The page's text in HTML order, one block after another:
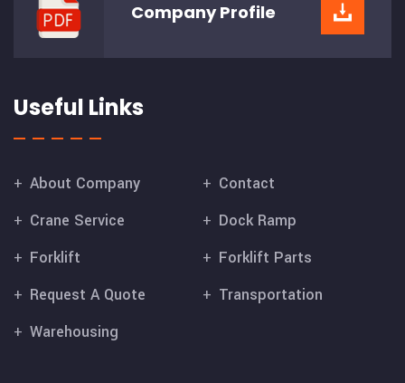
CompanyProfile
Useful Links
About Company
Contact
Crane Service
Dock Ramp
Forklift
Forklift Parts
Request A Quote
Transportation
Warehousing